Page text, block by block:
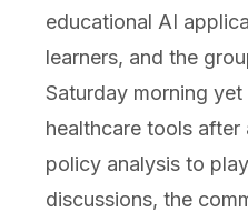
educational AI
learners, and the
Saturday morning
healthcare tools after
policy analysis to
discussions, the